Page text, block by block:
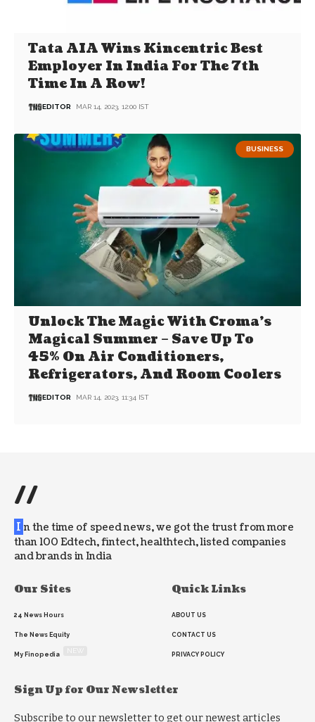
Tata AIA Wins Kincentric Best
Employer In India For The 7th
Time In A Row!
EDITOR MAR 14, 2023, 12:00 IST
BUSINESS
Unlock The Magic With Croma’s
Magical Summer – Save Up To
45% On Air Conditioners,
Refrigerators, And Room Coolers
EDITOR MAR 14, 2023, 11:34 IST
//
I n the time of speed news, we got the trust from more
than 100 Edtech, fintect, healthtech, listed companies
and brands in India
Our Sites
24 News Hours
The News Equity
My Finopedia
Quick Links
ABOUT US
CONTACT US
PRIVACY POLICY
Sign Up for Our Newsletter
Subscribe to our newsletter to get our newest articles